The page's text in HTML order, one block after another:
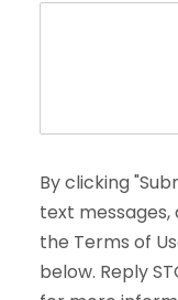
By clicking
text messages,
the Terms of
below. Reply